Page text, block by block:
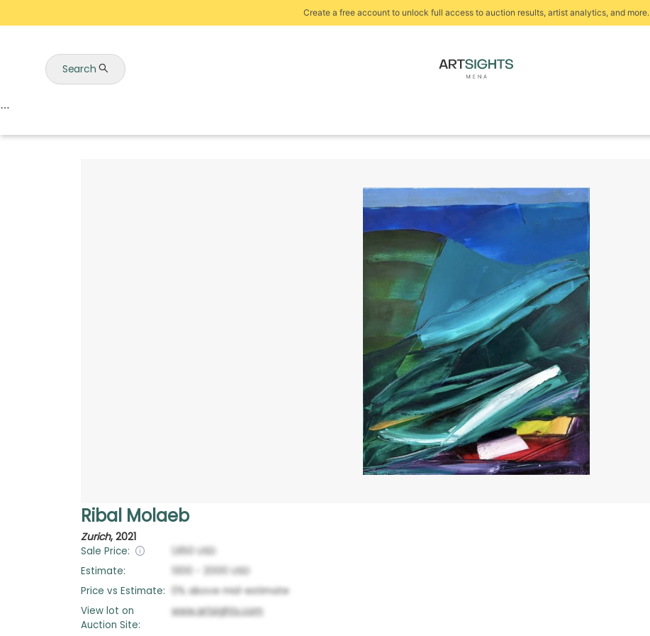
Create a free account to unlock full access to auction results, artist analytics, and more.
Search
Ribal Molaeb
Zurich, 2021
Sale Price: 1,650
USD
Estimate:
1300 2000
USD
Price vs Estimate:
0% above mid-estimate
View lot on
Auction Site:
www.artsights.com